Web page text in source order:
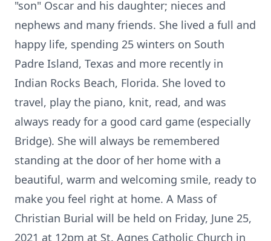
"son" Oscar and his daughter; nieces and
nephews and many friends. She lived a full and
happy life, spending 25 winters on South
Padre Island, Texas and more recently in
Indian Rocks Beach, Florida. She loved to
travel, play the piano, knit, read, and was
always ready for a good card game (especially
Bridge). She will always be remembered
standing at the door of her home with a
beautiful, warm and welcoming smile, ready to
make you feel right at home. A Mass of
Christian Burial will be held on Friday, June 25,
2021 at 12pm at St. Agnes Catholic Church in